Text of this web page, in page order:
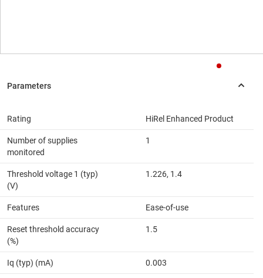
Rating HiRel Enhanced Product
Number of supplies
monitored
1
Threshold voltage 1 (typ)
(V)
1.226, 1.4
Features Ease-of-use
Reset threshold accuracy
(%)
1.5
Iq (typ) (mA) 0.003